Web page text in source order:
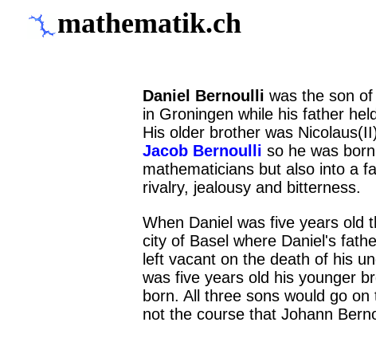
mathematik.ch
Daniel Bernoulli was the son of
in Groningen while his father
His older brother was
Jacob Bernoulli so he was
mathematicians but also into a
rivalry, jealousy and bitterness.
When Daniel was five years old
city of Basel where Daniel's
left vacant on the death of his
was five years old his younger
born. All three sons would go
not the course that Johann